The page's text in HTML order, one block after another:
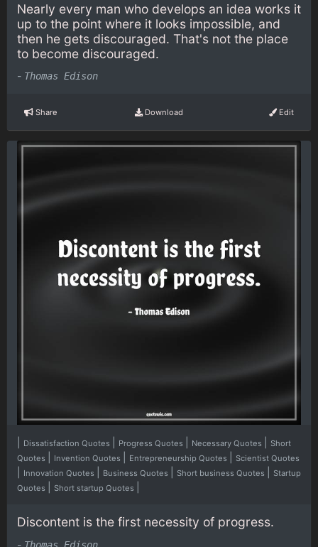
Nearly every man who develops an idea works it
up to the point where it looks impossible, and
then he gets discouraged. That's not the place
to become discouraged.
- Thomas Edison
Share Download Edit
Dissatisfaction Quotes Progress Quotes Necessary Quotes
Short
Quotes
Invention Quotes Entrepreneurship Quotes Scientist Quotes
Innovation Quotes Business Quotes Short business Quotes
Startup
Quotes
Short startup Quotes
Discontent is the first necessity of progress.
- Thomas Edison